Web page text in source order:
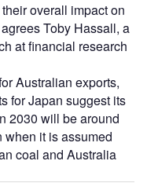
overall impact on
Toby Hassall, a
at financial research
Australian exports,
for Japan suggest its
2030 will be around
it is assumed
coal and Australia